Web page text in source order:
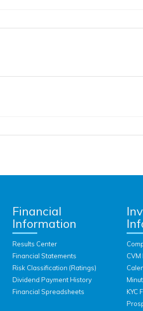
Financial
Information
Results Center
Financial Statements
Risk Classification (Ratings)
Dividend Payment History
Financial Spreadsheets
CVM
KYC